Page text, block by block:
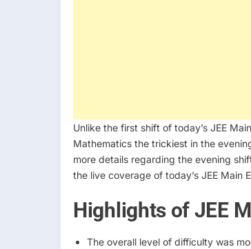
Unlike the first shift of today’s JEE
Mathematics the trickiest in the
more details regarding the evening
the live coverage of today’s JEE Main
Highlights of JEE
The overall level of difficulty was